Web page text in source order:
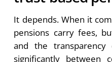
It depends. When it
pensions carry fees,
and the
significantly between